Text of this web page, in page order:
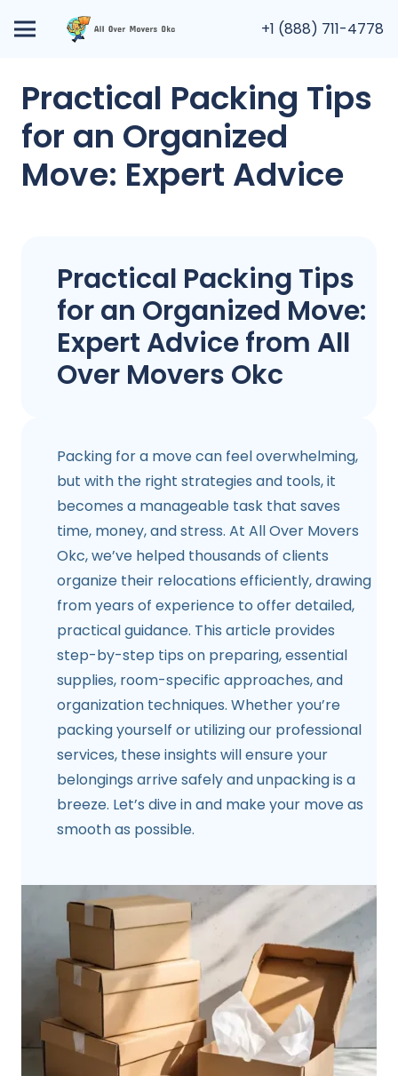
+1 (888) 711-4778
Practical Packing Tips
for an Organized
Move: Expert Advice
Practical Packing Tips
for an Organized Move:
Expert Advice from All
Over Movers Okc
Packing for a move can feel overwhelming,
but with the right strategies and tools, it
becomes a manageable task that saves
time, money, and stress. At All Over Movers
Okc, we’ve helped thousands of clients
organize their relocations efficiently, drawing
from years of experience to offer detailed,
practical guidance. This article provides
step-by-step tips on preparing, essential
supplies, room-specific approaches, and
organization techniques. Whether you’re
packing yourself or utilizing our professional
services, these insights will ensure your
belongings arrive safely and unpacking is a
breeze. Let’s dive in and make your move as
smooth as possible.